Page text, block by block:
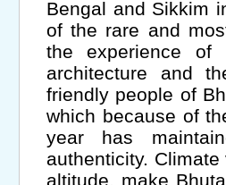
Bengal and Sikkim
of the rare and
the experience of
architecture and
friendly people of
which because of
year has
authenticity.
altitude, make